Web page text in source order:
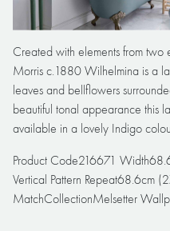
Created with elements from
Morris c.1880 Wilhelmina is a
leaves and bellflowers
beautiful tonal appearance this
available in a lovely Indigo
Product Code216671
Vertical Pattern Repeat68.6cm
MatchCollectionMelsetter